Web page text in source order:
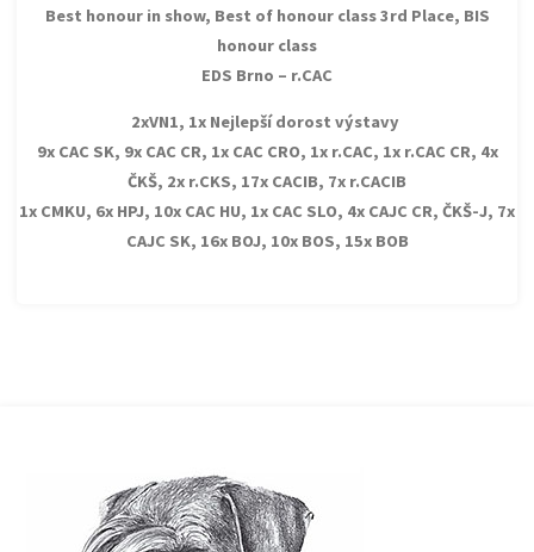
Best honour in show, Best of honour class 3rd Place, BIS
honour class
EDS Brno – r.CAC
2xVN1, 1x Nejlepší dorost výstavy
9x CAC SK, 9x CAC CR, 1x CAC CRO, 1x r.CAC, 1x r.CAC CR, 4x
ČKŠ, 2x r.CKS, 17x CACIB, 7x r.CACIB
1x CMKU, 6x HPJ, 10x CAC HU, 1x CAC SLO, 4x CAJC CR, ČKŠ-J, 7x
CAJC SK, 16x BOJ, 10x BOS, 15x BOB